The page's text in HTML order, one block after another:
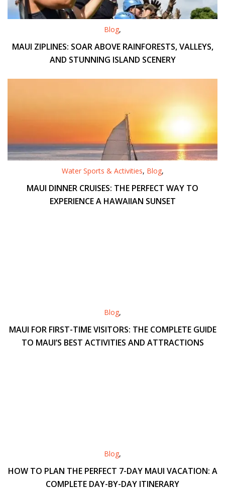
Blog,
MAUI ZIPLINES: SOAR ABOVE RAINFORESTS, VALLEYS,
AND STUNNING ISLAND SCENERY
Water Sports & Activities, Blog,
MAUI DINNER CRUISES: THE PERFECT WAY TO
EXPERIENCE A HAWAIIAN SUNSET
Blog,
MAUI FOR FIRST-TIME VISITORS: THE COMPLETE GUIDE
TO MAUI’S BEST ACTIVITIES AND ATTRACTIONS
Blog,
HOW TO PLAN THE PERFECT 7-DAY MAUI VACATION: A
COMPLETE DAY-BY-DAY ITINERARY